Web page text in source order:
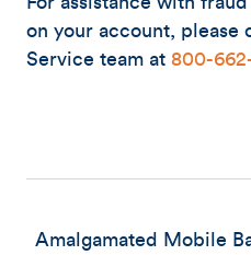
on your account, please
Service team at 800-
Amalgamated Mobile